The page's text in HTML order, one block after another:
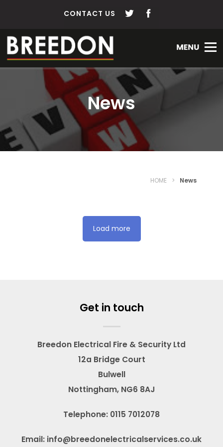
CONTACT US
News
HOME > News
Load more
Get in touch
Breedon Electrical Fire & Security Ltd
12a Bridge Court
Bulwell
Nottingham, NG6 8AJ
Telephone: 0115 7012078
Email: info@breedonelectricalservices.co.uk